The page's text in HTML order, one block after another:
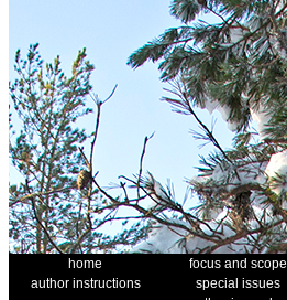
home focus and scope
author instructions
special issues